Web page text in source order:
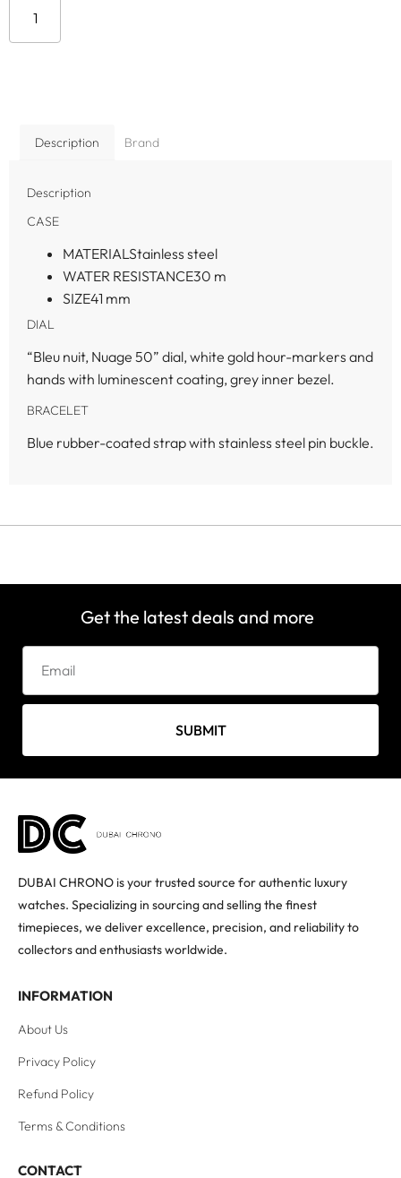
Description Brand
Description
CASE
MATERIAL Stainless steel
WATER RESISTANCE30 m
SIZE41 mm
DIAL
“Bleu nuit, Nuage 50” dial, white gold hour-markers and
hands with luminescent coating, grey inner bezel.
BRACELET
Blue rubber-coated strap with stainless steel pin buckle.
Get the latest deals and more
SUBMIT
DUBAI CHRONO is your trusted source for authentic luxury
watches. Specializing in sourcing and selling the finest
timepieces, we deliver excellence, precision, and reliability to
collectors and enthusiasts worldwide.
INFORMATION
About Us
Privacy Policy
Refund Policy
Terms & Conditions
CONTACT